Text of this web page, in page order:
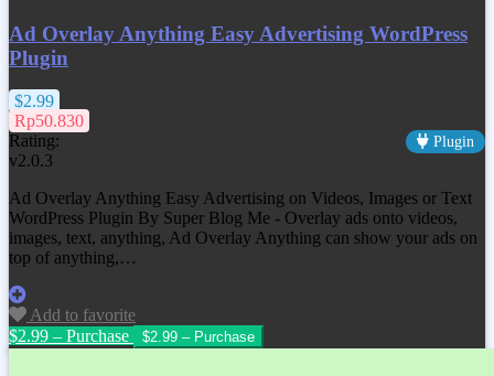
Ad Overlay Anything Easy Advertising WordPress
Plugin
$2.99
Rp50.830
Rating:
Plugin
v2.0.3
Ad Overlay Anything Easy Advertising on Videos, Images or Text
WordPress Plugin By Super Blog Me - Overlay ads onto videos,
images, text, anything, Ad Overlay Anything can show your ads on
top of anything,…
Add to favorite
$2.99 – Purchase